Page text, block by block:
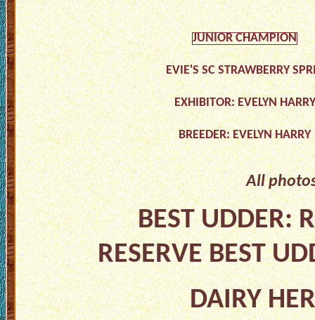
JUNIOR CHAMPION
EVIE'S SC STRAWBERRY
EXHIBITOR: EVELYN HARRY
BREEDER: EVELYN HARRY
All
BEST UDDER:
RESERVE BEST
DAIRY